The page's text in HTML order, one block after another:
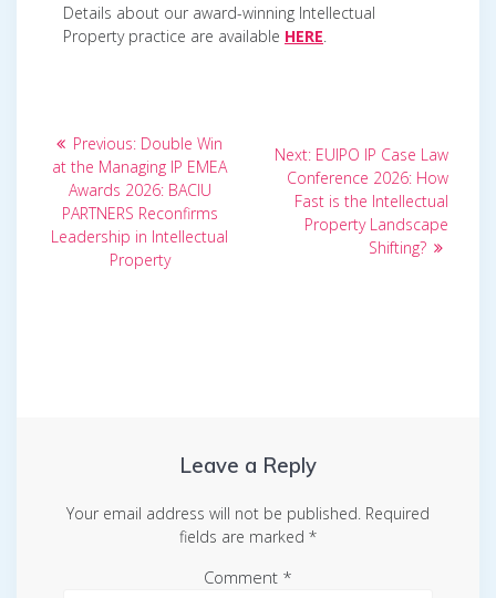
Details about our award-winning Intellectual
Property practice are available HERE.
Post
navigation
Previous: Previous
post:
Double Win
at the Managing IP EMEA
Awards 2026: BACIU
PARTNERS Reconfirms
Leadership in Intellectual
Property
Next: Next
post:
EUIPO IP Case Law
Conference 2026: How
Fast is the Intellectual
Property Landscape
Shifting?
Leave a Reply
Your email address will not be published. Required
fields are marked *
Comment *